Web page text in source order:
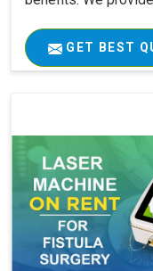
GET BEST